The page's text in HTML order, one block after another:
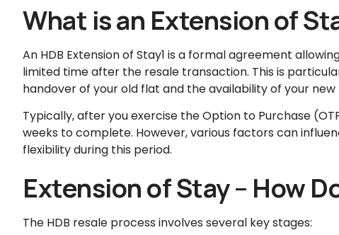
What is an Extension of
An HDB Extension of Stay1 is a formal agreement
limited time after the resale transaction. This is
handover of your old flat and the availability of your new
Typically, after you exercise the Option to Purchase
weeks to complete. However, various factors can
flexibility during this period.
Extension of Stay – How
The HDB resale process involves several key stages: